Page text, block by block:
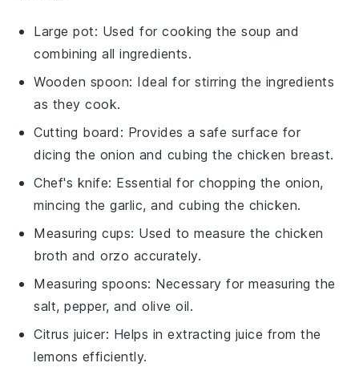
Large pot: Used for cooking the soup and
combining all ingredients.
Wooden spoon: Ideal for stirring the ingredients
as they cook.
Cutting board : Provides a safe surface for
dicing the onion and cubing the chicken breast.
Chef's knife: Essential for chopping the onion,
mincing the garlic, and cubing the chicken.
Measuring cups: Used to measure the chicken
broth and orzo accurately.
Measuring spoons: Necessary for measuring the
salt, pepper, and olive oil.
Citrus juicer: Helps in extracting juice from the
lemons efficiently.